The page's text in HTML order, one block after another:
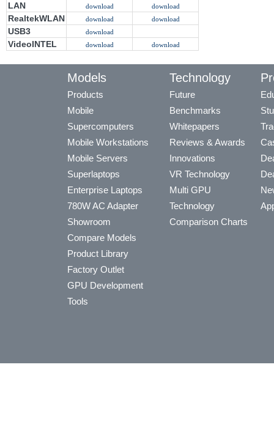
LAN download download
RealtekWLAN download download
USB3 download
VideoINTEL download download
Models
Products
Mobile
Supercomputers
Mobile Workstations
Mobile Servers
Superlaptops
Enterprise Laptops
780W AC Adapter
Showroom
Compare Models
Product Library
Factory Outlet
GPU Development
Tools
Technology
Future
Benchmarks
Whitepapers
Reviews & Awards
Innovations
VR Technology
Multi GPU
Technology
Comparison Charts